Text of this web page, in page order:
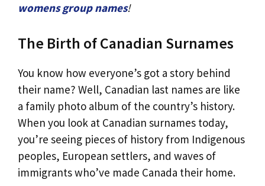
womens group names!
The Birth of Canadian Surnames
You know how everyone’s got a story behind
their name? Well, Canadian last names are like
a family photo album of the country’s history.
When you look at Canadian surnames today,
you’re seeing pieces of history from Indigenous
peoples, European settlers, and waves of
immigrants who’ve made Canada their home.